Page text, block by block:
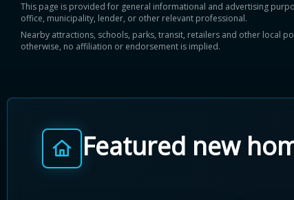
This page is provided for general informational and advertising
office, municipality, lender, or other relevant professional.
Nearby attractions, schools, parks, transit, retailers and other local
otherwise, no affiliation or endorsement is implied.
Featured new